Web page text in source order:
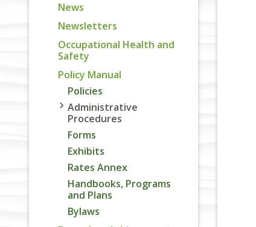
News
Newsletters
Occupational Health and
Safety
Policy Manual
Policies
Administrative
Procedures
Forms
Exhibits
Rates Annex
Handbooks, Programs
and Plans
Bylaws